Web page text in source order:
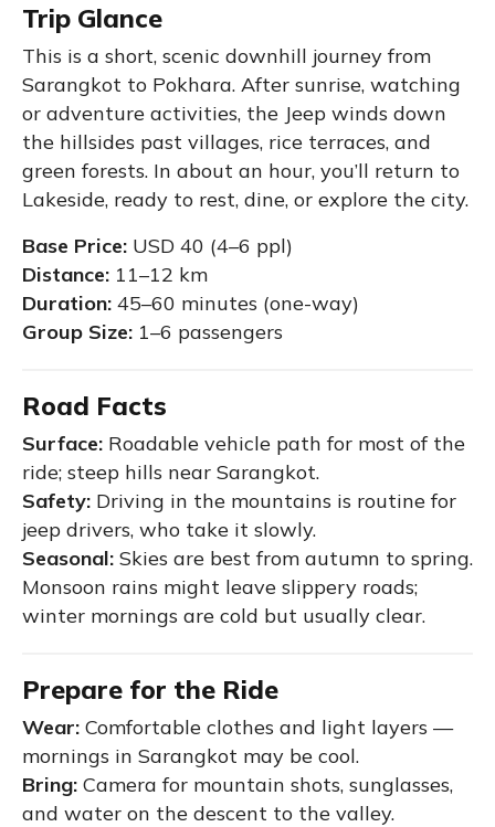
Trip Glance
This is a short, scenic downhill journey from
Sarangkot to Pokhara. After sunrise, watching
or adventure activities, the Jeep winds down
the hillsides past villages, rice terraces, and
green forests. In about an hour, you’ll return to
Lakeside, ready to rest, dine, or explore the city.
Base Price: USD 40 (4–6 ppl)
Distance: 11–12 km
Duration: 45–60 minutes (one-way)
Group Size: 1–6 passengers
Road Facts
Surface: Roadable vehicle path for most of the
ride; steep hills near Sarangkot.
Safety: Driving in the mountains is routine for
jeep drivers, who take it slowly.
Seasonal: Skies are best from autumn to spring.
Monsoon rains might leave slippery roads;
winter mornings are cold but usually clear.
Prepare for the Ride
Wear: Comfortable clothes and light layers —
mornings in Sarangkot may be cool.
Bring: Camera for mountain shots, sunglasses,
and water on the descent to the valley.